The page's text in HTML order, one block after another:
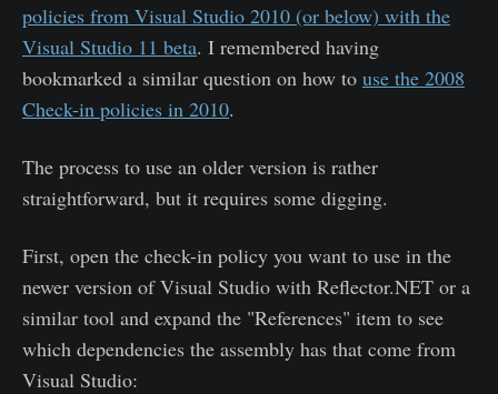
policies from Visual Studio 2010 (or below) with the
Visual Studio 11 beta. I remembered having
bookmarked a similar question on how to use the 2008
Check-in policies in 2010.
The process to use an older version is rather
straightforward, but it requires some digging.
First, open the check-in policy you want to use in the
newer version of Visual Studio with Reflector.NET or a
similar tool and expand the "References" item to see
which dependencies the assembly has that come from
Visual Studio: